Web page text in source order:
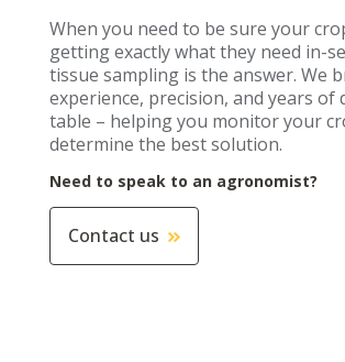
When you need to be sure your
getting exactly what they need in-
tissue sampling is the answer. We
experience, precision, and years of
table – helping you monitor your
determine the best solution.
Need to speak to an agronomist?
Contact us